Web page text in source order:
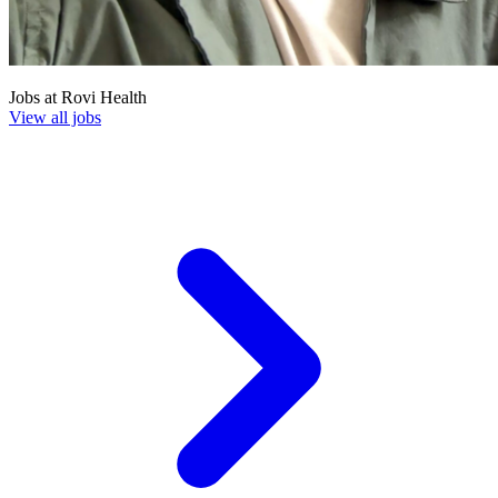
Jobs at Rovi Health
View all jobs